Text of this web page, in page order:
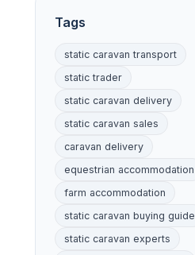
Tags
static caravan transport
static trader
static caravan delivery
static caravan sales
caravan delivery
equestrian accommodation
farm accommodation
static caravan buying guide
static caravan experts